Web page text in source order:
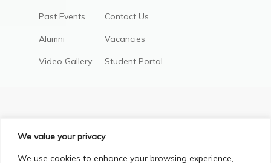
We value your privacy
We use cookies to enhance your browsing experience,
Past Events
Alumni
Video Gallery
Contact Us
Vacancies
Student Portal